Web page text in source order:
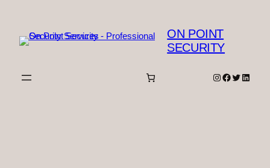
content
ON POINT
SECURITY
Instagram
Facebook
Twitter